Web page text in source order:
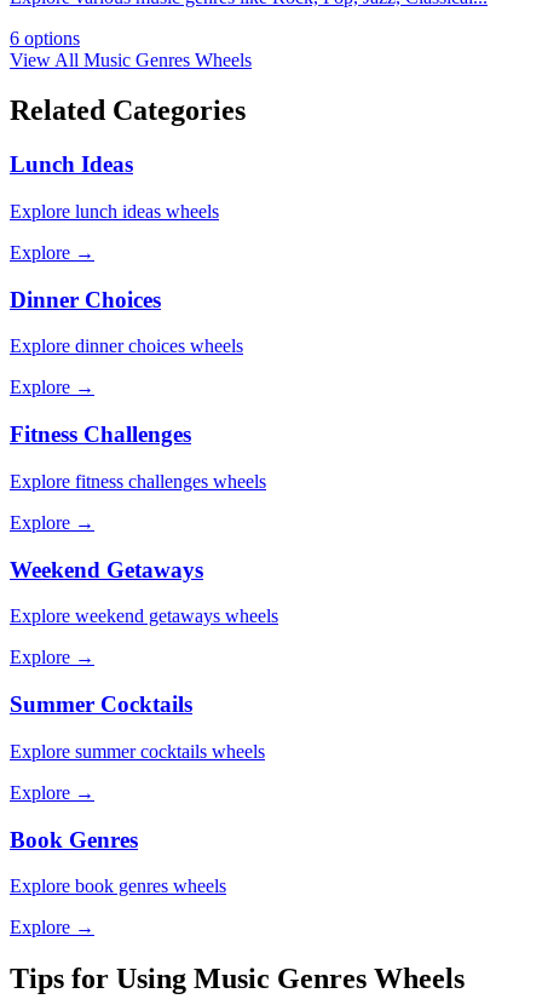
6 options
View All Music Genres Wheels
Related Categories
Lunch Ideas
Explore lunch ideas wheels
Explore →
Dinner Choices
Explore dinner choices wheels
Explore →
Fitness Challenges
Explore fitness challenges wheels
Explore →
Weekend Getaways
Explore weekend getaways wheels
Explore →
Summer Cocktails
Explore summer cocktails wheels
Explore →
Book Genres
Explore book genres wheels
Explore →
Tips for Using Music Genres Wheels